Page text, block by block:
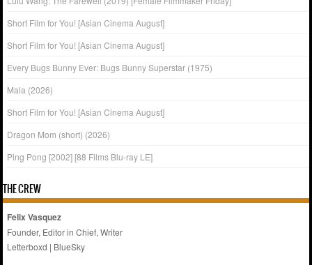
Short Film for You! [Asian Cinema August]
Short Film for You! [Asian Cinema August]
Every Bugs Bunny Ever: Bugs Bunny Superstar (1975)
Mala (2026)
Short Film for You! [Asian Cinema August]
Dragon Mom (short) (2026)
Ping Pong [2002] [88 Films Blu-ray LE]
THE CREW
Felix Vasquez
Founder, Editor in Chief, Writer
Letterboxd | BlueSky